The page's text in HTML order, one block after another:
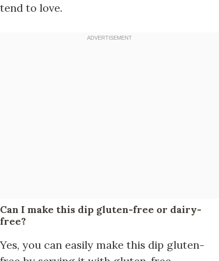
tend to love.
Can I make this dip gluten-free or dairy-
free?
Yes, you can easily make this dip gluten-